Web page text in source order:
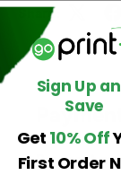
Share:
Payment
Sign Up
Save
Get10% Off
First Order